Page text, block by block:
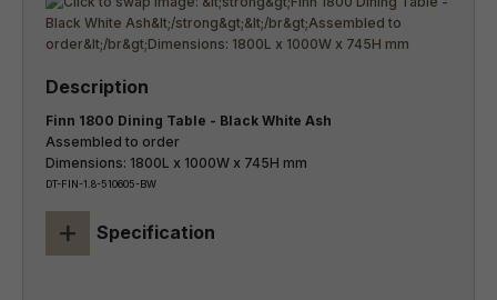
Finn 1800 Dining Table - Black White Ash
Assembled to order
Dimensions: 1800L x 1000W x 745H mm
DT-FIN-1.8-510605-BW
+ Specification